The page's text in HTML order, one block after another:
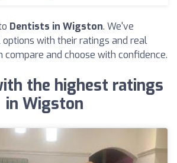
Dentists in Wigston. We've
with their ratings and real
compare and choose with confidence.
the highest ratings
in Wigston